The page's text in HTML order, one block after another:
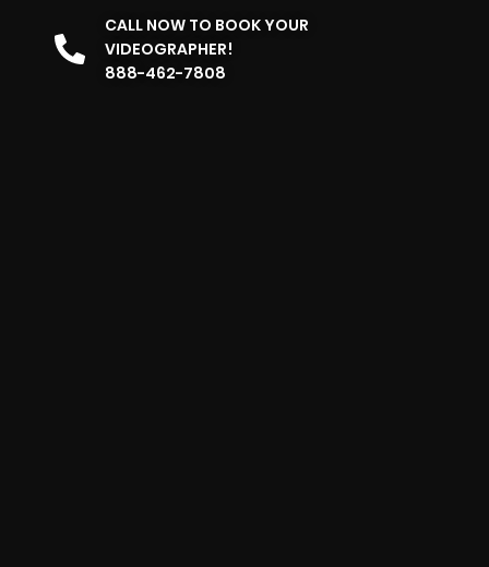
CALL NOW TO BOOK YOUR
VIDEOGRAPHER!
888-462-7808